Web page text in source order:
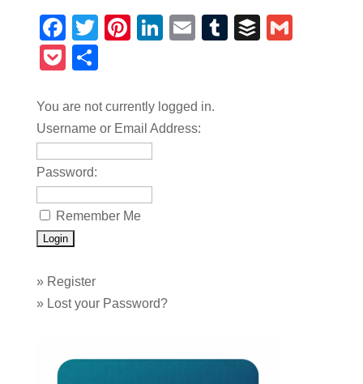
Facebook
TwitterPinterest
LinkedIn
EmailTumblrBuffer
Pocket
You are not currently logged in.
Username or Email Address:
Password:
Remember Me
» Register
» Lost your Password?